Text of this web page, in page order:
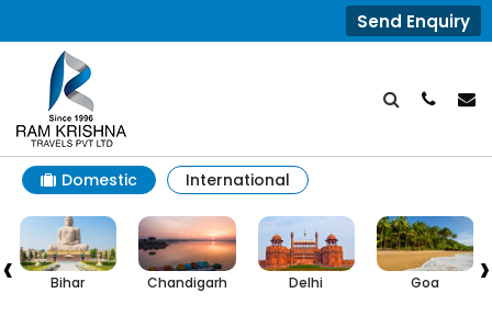
Send Enquiry
Domestic International
Bihar Chandigarh Delhi Goa
‹ ›